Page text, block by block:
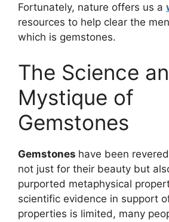
Fortunately, nature offers us a
resources to help clear the
which is gemstones.
The Science
Mystique of
Gemstones
Gemstones have been
not just for their beauty but
purported metaphysical
scientific evidence in support
properties is limited, many